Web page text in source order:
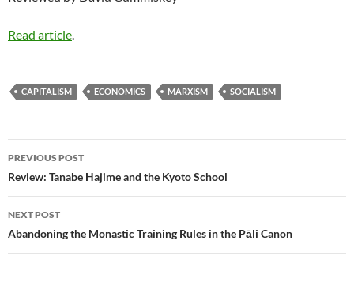
Read article
CAPITALISM ECONOMICS MARXISM SOCIALISM
Post
navigation
PREVIOUS POST
Review: Tanabe Hajime and the Kyoto School
NEXT POST
Abandoning the Monastic Training Rules in the Pāli Canon